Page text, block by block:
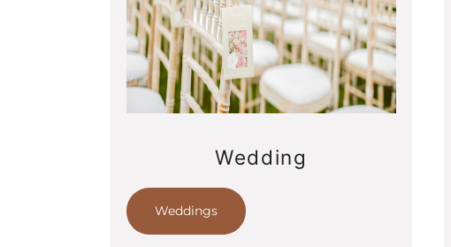
Wedding
Weddings